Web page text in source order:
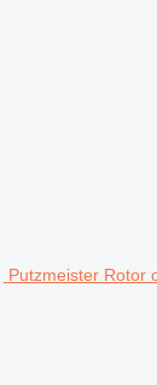
Putzmeister Rotor